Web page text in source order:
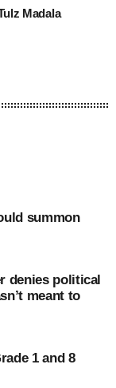
Madala
summon
denies political
meant to
1 and 8